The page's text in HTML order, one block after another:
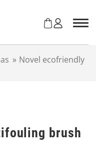
» Novel ecofriendly
brush